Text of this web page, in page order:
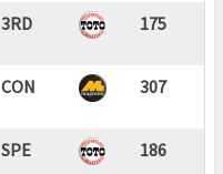
3RD 175
CON 307
SPE 186